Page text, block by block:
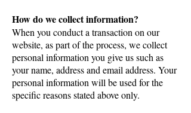
How do we collect information?
When you conduct a transaction on our
website, as part of the process, we collect
personal information you give us such as
your name, address and email address. Your
personal information will be used for the
specific reasons stated above only.